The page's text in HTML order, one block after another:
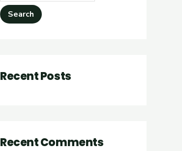
Search
Recent Posts
Recent Comments